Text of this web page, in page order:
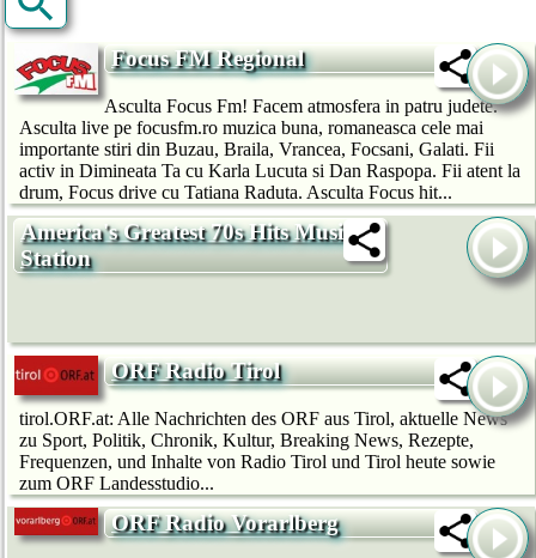
Focus FM Regional
Asculta Focus Fm! Facem atmosfera in patru judete.
Asculta live pe focusfm.ro muzica buna, romaneasca cele mai
importante stiri din Buzau, Braila, Vrancea, Focsani, Galati. Fii
activ in Dimineata Ta cu Karla Lucuta si Dan Raspopa. Fii atent la
drum, Focus drive cu Tatiana Raduta. Asculta Focus hit...
America's Greatest 70s Hits Music
Station
ORF Radio Tirol
tirol.ORF.at: Alle Nachrichten des ORF aus Tirol, aktuelle News
zu Sport, Politik, Chronik, Kultur, Breaking News, Rezepte,
Frequenzen, und Inhalte von Radio Tirol und Tirol heute sowie
zum ORF Landesstudio...
ORF Radio Vorarlberg